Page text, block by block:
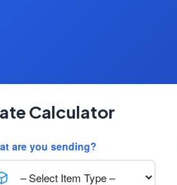
Calculator
are you sending?